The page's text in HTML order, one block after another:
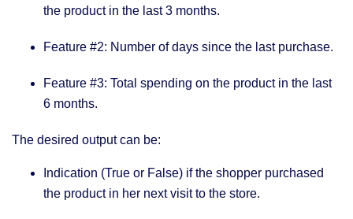
the product in the last 3 months.
Feature #2: Number of days since the last purchase.
Feature #3: Total spending on the product in the last
6 months.
The desired output can be:
Indication (True or False) if the shopper purchased
the product in her next visit to the store.